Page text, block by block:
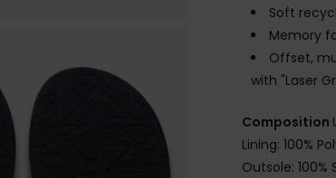
Soft
Memory
Offset,
with "Laser
Composition
Lining: 100%
Outsole: 100%